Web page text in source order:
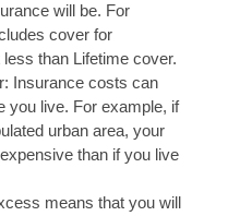
will be. For
cover for
than Lifetime cover.
Insurance costs can
you live. For example, if
urban area, your
than if you live
means that you will